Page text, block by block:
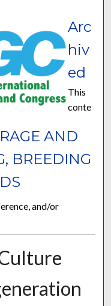
AND
BREEDING
Arc
hiv
ed
This
conte
and/or